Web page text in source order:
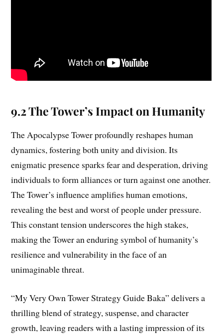
9.2 The Tower’s Impact on Humanity
The Apocalypse Tower profoundly reshapes human
dynamics, fostering both unity and division. Its
enigmatic presence sparks fear and desperation, driving
individuals to form alliances or turn against one another.
The Tower’s influence amplifies human emotions,
revealing the best and worst of people under pressure.
This constant tension underscores the high stakes,
making the Tower an enduring symbol of humanity’s
resilience and vulnerability in the face of an
unimaginable threat.
“My Very Own Tower Strategy Guide Baka” delivers a
thrilling blend of strategy, suspense, and character
growth, leaving readers with a lasting impression of its